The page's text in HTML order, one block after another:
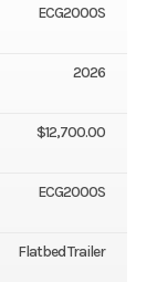
ECG2000S
2026
$12,700.00
ECG2000S
Flatbed Trailer